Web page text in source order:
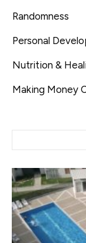
Randomness
Personal
Nutrition &
Making Money